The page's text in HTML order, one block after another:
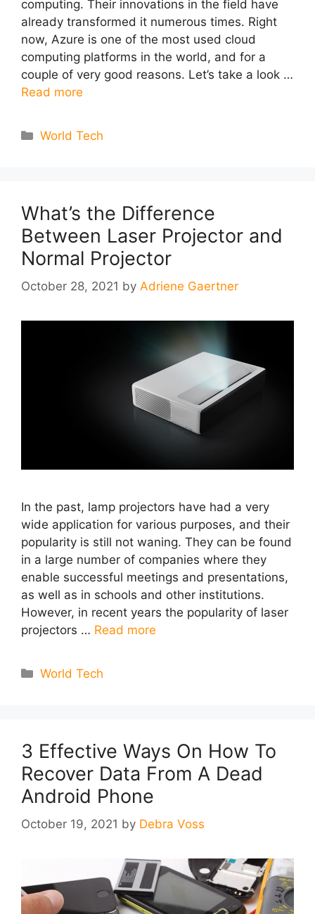
computing. Their innovations in the field have
already transformed it numerous times. Right
now, Azure is one of the most used cloud
computing platforms in the world, and for a
couple of very good reasons. Let’s take a look …
Read more
Categories
World Tech
What’s the Difference
Between Laser Projector and
Normal Projector
October 28, 2021 by Adriene Gaertner
In the past, lamp projectors have had a very
wide application for various purposes, and their
popularity is still not waning. They can be found
in a large number of companies where they
enable successful meetings and presentations,
as well as in schools and other institutions.
However, in recent years the popularity of laser
projectors … Read more
Categories
World Tech
3 Effective Ways On How To
Recover Data From A Dead
Android Phone
October 19, 2021 by Debra Voss